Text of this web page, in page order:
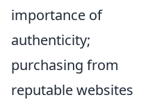
importance of
authenticity;
purchasing from
reputable websites